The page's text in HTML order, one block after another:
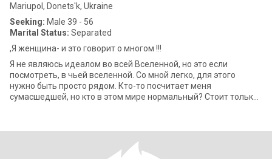
Mariupol, Donets'k, Ukraine
Seeking: Male 39 - 56
Marital Status: Separated
,Я женщина- и это говорит о многом !!!
Я не являюсь идеалом во всей Вселенной, но это если
посмотреть, в чьей вселенной. Со мной легко, для этого
нужно быть просто рядом. Кто-то посчитает меня
сумасшедшей, но кто в этом мире нормальный? Стоит только